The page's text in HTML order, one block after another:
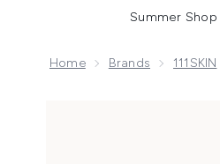
Summer Shop
Home Brands 111SKIN